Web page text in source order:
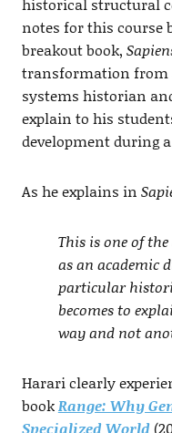
notes for this course
breakout book,
transformation from
systems historian
explain to his
development during
As he explains in
This is one of
as an academic
particular
becomes to
way and not
Harari clearly
bookRange: Why
Specialized World